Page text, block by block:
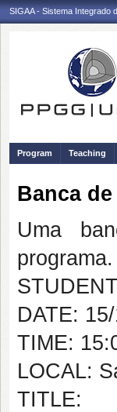
SIGAA - Sistema Integrado
Program Teaching
Banca
Uma
programa.
DATE:
TIME:
LOCAL:
TITLE: